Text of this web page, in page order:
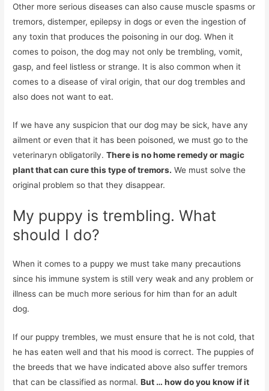
Other more serious diseases can also cause muscle spasms or
tremors, distemper, epilepsy in dogs or even the ingestion of
any toxin that produces the poisoning in our dog. When it
comes to poison, the dog may not only be trembling, vomit,
gasp, and feel listless or strange. It is also common when it
comes to a disease of viral origin, that our dog trembles and
also does not want to eat.
If we have any suspicion that our dog may be sick, have any
ailment or even that it has been poisoned, we must go to the
veterinaryn obligatorily.There is no home remedy or magic
plant that can cure this type of tremors. We must solve the
original problem so that they disappear.
My puppy is trembling. What
should I do?
When it comes to a puppy we must take many precautions
since his immune system is still very weak and any problem or
illness can be much more serious for him than for an adult
dog.
If our puppy trembles, we must ensure that he is not cold, that
he has eaten well and that his mood is correct. The puppies of
the breeds that we have indicated above also suffer tremors
that can be classified as normal.But … how do you know if it